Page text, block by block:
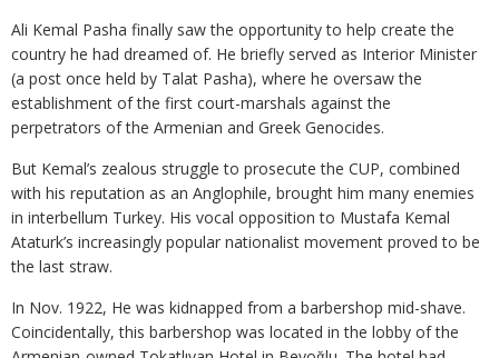
Ali Kemal Pasha finally saw the opportunity to help create the
country he had dreamed of. He briefly served as Interior Minister
(a post once held by Talat Pasha), where he oversaw the
establishment of the first court-marshals against the
perpetrators of the Armenian and Greek Genocides.
But Kemal’s zealous struggle to prosecute the CUP, combined
with his reputation as an Anglophile, brought him many enemies
in interbellum Turkey. His vocal opposition to Mustafa Kemal
Ataturk’s increasingly popular nationalist movement proved to be
the last straw.
In Nov. 1922, He was kidnapped from a barbershop mid-shave.
Coincidentally, this barbershop was located in the lobby of the